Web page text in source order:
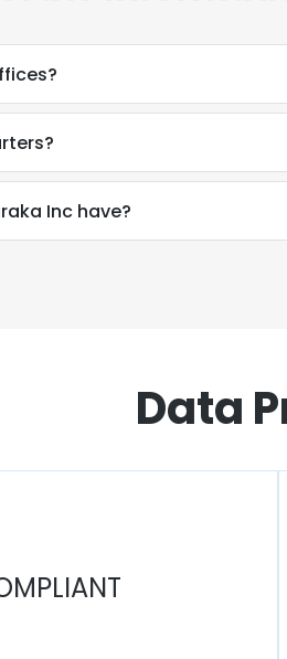
Inc have?
Data